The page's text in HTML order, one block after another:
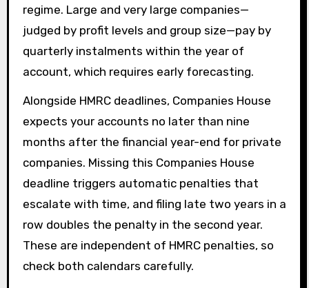
regime. Large and very large companies—
judged by profit levels and group size—pay by
quarterly instalments within the year of
account, which requires early forecasting.
Alongside HMRC deadlines, Companies House
expects your accounts no later than nine
months after the financial year-end for private
companies. Missing this Companies House
deadline triggers automatic penalties that
escalate with time, and filing late two years in a
row doubles the penalty in the second year.
These are independent of HMRC penalties, so
check both calendars carefully.